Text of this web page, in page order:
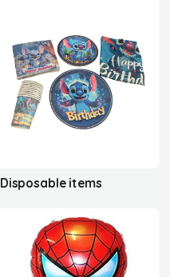
Disposable items